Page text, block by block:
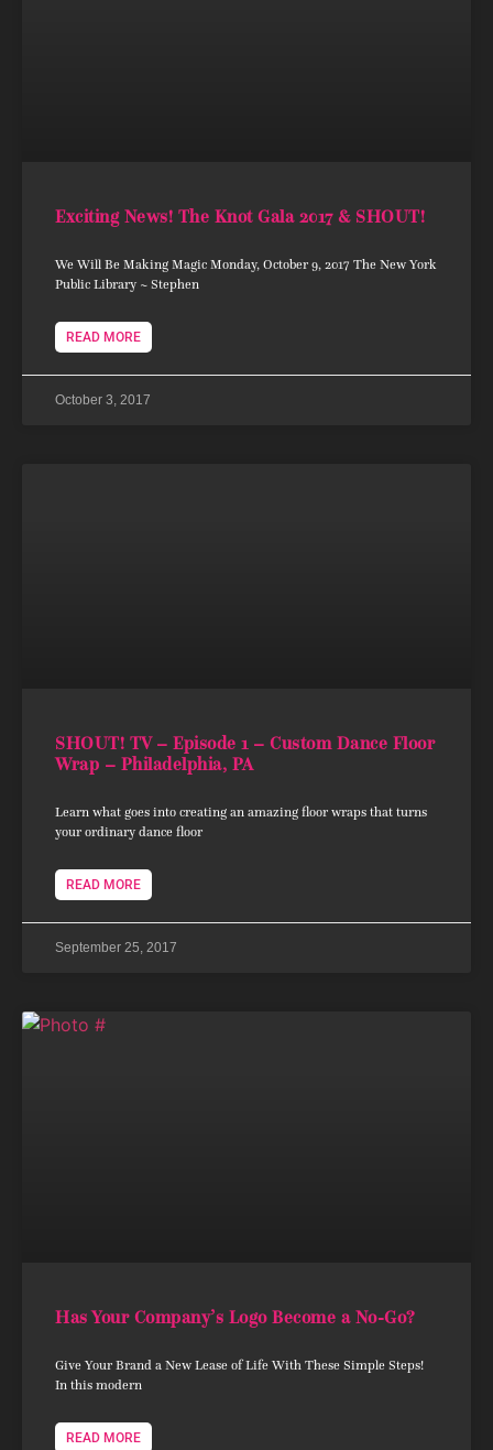
Exciting News! The Knot Gala 2017 & SHOUT!
We Will Be Making Magic Monday, October 9, 2017 The New York
Public Library ~ Stephen
READ MORE
October 3, 2017
SHOUT! TV – Episode 1 – Custom Dance Floor
Wrap – Philadelphia, PA
Learn what goes into creating an amazing floor wraps that turns
your ordinary dance floor
READ MORE
September 25, 2017
Has Your Company’s Logo Become a No-Go?
Give Your Brand a New Lease of Life With These Simple Steps!
In this modern
READ MORE